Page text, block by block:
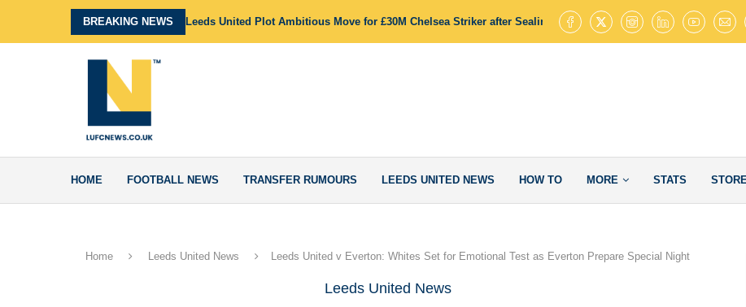
BREAKING NEWS Leeds United Plot Ambitious Move for £30M Chelsea Striker after Sealing James Trafford Deal Leeds
HOME FOOTBALL NEWS TRANSFER RUMOURS LEEDS UNITED NEWS HOW TO MORE STATS
Home Leeds United News Leeds United v Everton: Whites Set for Emotional Test as Everton Prepare Special Night
Leeds United News